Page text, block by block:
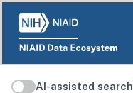
AI-assisted search